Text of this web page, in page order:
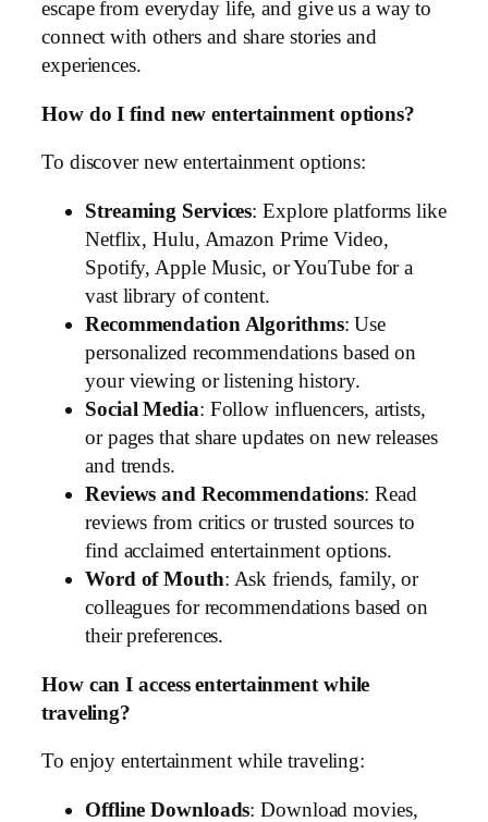
escape from everyday life, and give us a way to
connect with others and share stories and
experiences.
How do I find new entertainment options?
To discover new entertainment options:
Streaming Services: Explore platforms like
Netflix, Hulu, Amazon Prime Video,
Spotify, Apple Music, or YouTube for a
vast library of content.
Recommendation Algorithms: Use
personalized recommendations based on
your viewing or listening history.
Social Media: Follow influencers, artists,
or pages that share updates on new releases
and trends.
Reviews and Recommendations: Read
reviews from critics or trusted sources to
find acclaimed entertainment options.
Word of Mouth: Ask friends, family, or
colleagues for recommendations based on
their preferences.
How can I access entertainment while
traveling?
To enjoy entertainment while traveling:
Offline Downloads: Download movies,